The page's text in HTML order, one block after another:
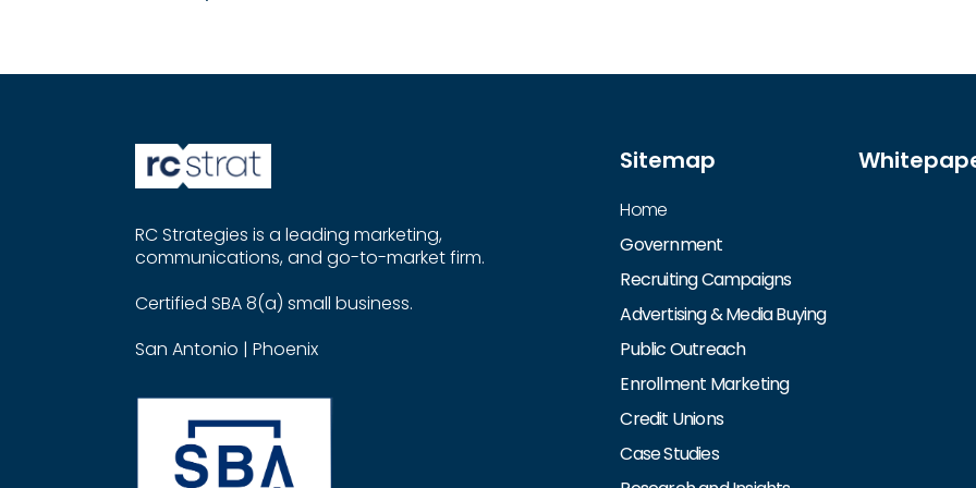
RC Strategies is a leading marketing,
communications, and go-to-market firm.
Certified SBA 8(a) small business.
San Antonio | Phoenix
Sitemap
Home
Government
Recruiting Campaigns
Advertising & Media Buying
Public Outreach
Enrollment Marketing
Credit Unions
Case Studies